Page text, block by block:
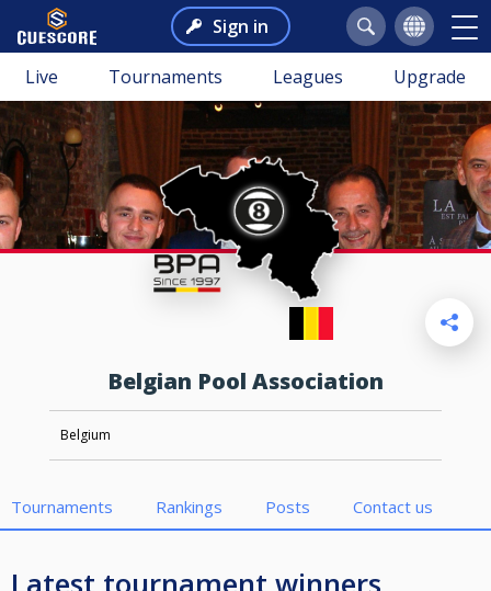
Sign in
Live Tournaments Leagues Upgrade
Belgian Pool Association
Belgium
Tournaments Rankings Posts Contact us